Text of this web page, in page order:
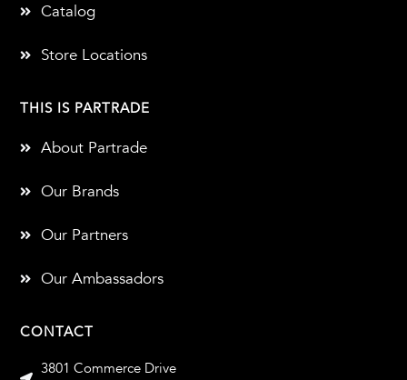
CONTACT
3801 Commerce Drive
THIS IS PARTRADE
About Partrade
Our Brands
Our Partners
Our Ambassadors
Catalog
Store Locations